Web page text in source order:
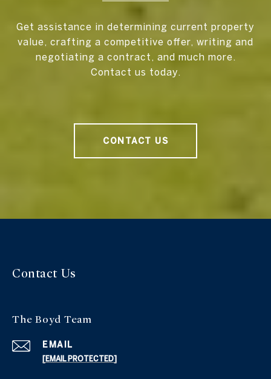
Get assistance in determining current property
value, crafting a competitive offer, writing and
negotiating a contract, and much more.
Contact us today.
CONTACT US
Contact Us
The Boyd Team
EMAIL
[EMAIL PROTECTED]